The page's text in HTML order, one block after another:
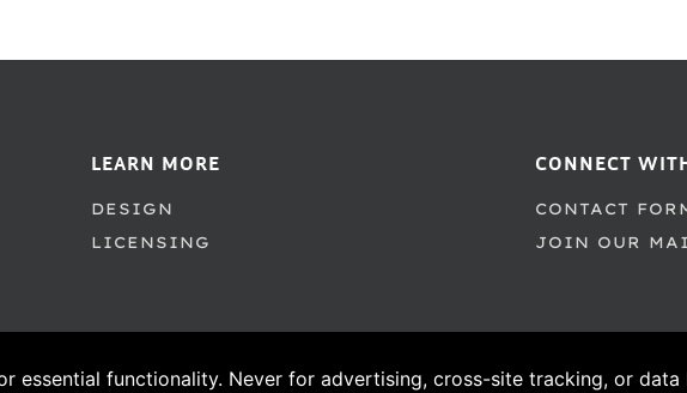
LEARN MORE
DESIGN
LICENSING
CONNECT
CONTACT
JOIN OUR
© 1995–2026 PSY/OPS Type Foundry. All Rights Reserved.
essential functionality. Never for advertising, cross-site tracking, or data